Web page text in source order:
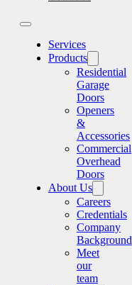
Services
Products
Residential
Garage
Doors
Openers
&
Accessories
Commercial
Overhead
Doors
About Us
Careers
Credentials
Company
Background
Meet
our
team